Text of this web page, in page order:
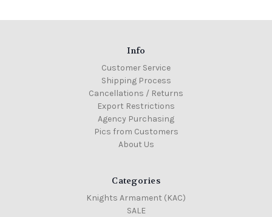
Info
Customer Service
Shipping Process
Cancellations / Returns
Export Restrictions
Agency Purchasing
Pics from Customers
About Us
Categories
Knights Armament (KAC)
SALE